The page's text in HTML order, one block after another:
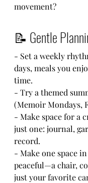
movement?
📝 Gentle
- Set a weekly
days, meals you
time.
- Try a themed
(Memoir Mondays,
- Make space for a
just one: journal,
record.
- Make one space
peaceful—a chair,
just your favorite